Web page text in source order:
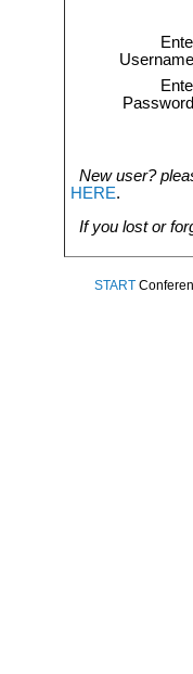
New user?
HERE.
If you lost or
START